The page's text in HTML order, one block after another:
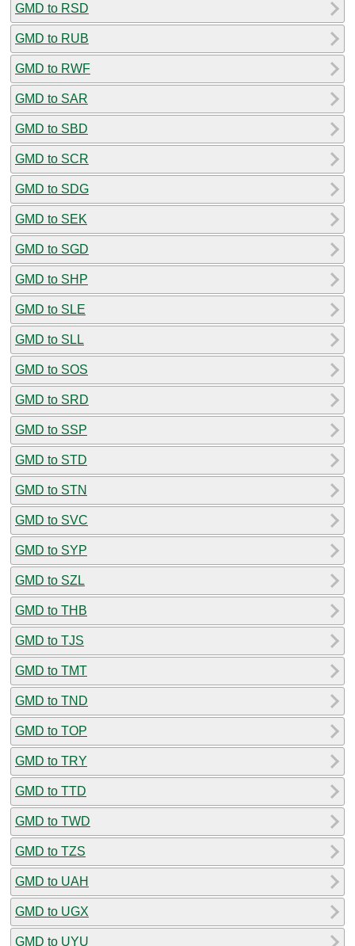
GMD to RSD
GMD to RUB
GMD to RWF
GMD to SAR
GMD to SBD
GMD to SCR
GMD to SDG
GMD to SEK
GMD to SGD
GMD to SHP
GMD to SLE
GMD to SLL
GMD to SOS
GMD to SRD
GMD to SSP
GMD to STD
GMD to STN
GMD to SVC
GMD to SYP
GMD to SZL
GMD to THB
GMD to TJS
GMD to TMT
GMD to TND
GMD to TOP
GMD to TRY
GMD to TTD
GMD to TWD
GMD to TZS
GMD to UAH
GMD to UGX
GMD to UYU